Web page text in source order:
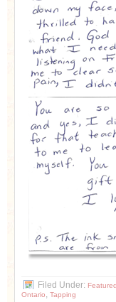
Filed Under:
Ontario, Tapping